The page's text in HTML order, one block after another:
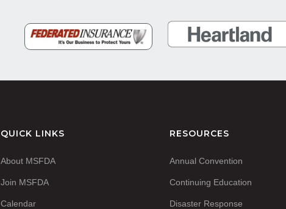
QUICK LINKS
About MSFDA
Join MSFDA
Calendar
RESOURCES
Annual Convention
Continuing Education
Disaster Response